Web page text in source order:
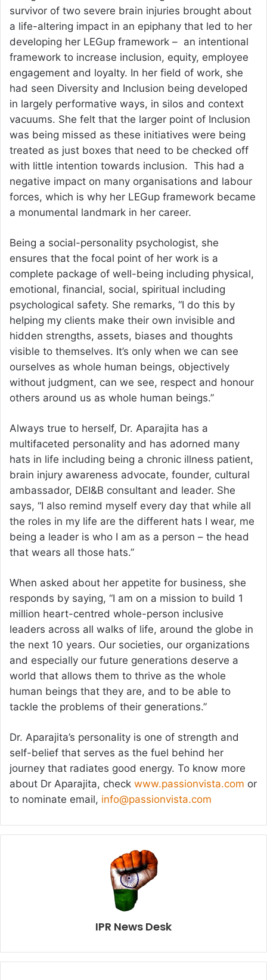
survivor of two severe brain injuries brought about
a life-altering impact in an epiphany that led to her
developing her LEGup framework – an intentional
framework to increase inclusion, equity, employee
engagement and loyalty. In her field of work, she
had seen Diversity and Inclusion being developed
in largely performative ways, in silos and context
vacuums. She felt that the larger point of Inclusion
was being missed as these initiatives were being
treated as just boxes that need to be checked off
with little intention towards inclusion. This had a
negative impact on many organisations and labour
forces, which is why her LEGup framework became
a monumental landmark in her career.
Being a social-personality psychologist, she
ensures that the focal point of her work is a
complete package of well-being including physical,
emotional, financial, social, spiritual including
psychological safety. She remarks, “I do this by
helping my clients make their own invisible and
hidden strengths, assets, biases and thoughts
visible to themselves. It’s only when we can see
ourselves as whole human beings, objectively
without judgment, can we see, respect and honour
others around us as whole human beings.”
Always true to herself, Dr. Aparajita has a
multifaceted personality and has adorned many
hats in life including being a chronic illness patient,
brain injury awareness advocate, founder, cultural
ambassador, DEI&B consultant and leader. She
says, “I also remind myself every day that while all
the roles in my life are the different hats I wear, me
being a leader is who I am as a person – the head
that wears all those hats.”
When asked about her appetite for business, she
responds by saying, “I am on a mission to build 1
million heart-centred whole-person inclusive
leaders across all walks of life, around the globe in
the next 10 years. Our societies, our organizations
and especially our future generations deserve a
world that allows them to thrive as the whole
human beings that they are, and to be able to
tackle the problems of their generations.”
Dr. Aparajita’s personality is one of strength and
self-belief that serves as the fuel behind her
journey that radiates good energy. To know more
about Dr Aparajita, check www.passionvista.com or
to nominate email, info@passionvista.com
IPR News Desk